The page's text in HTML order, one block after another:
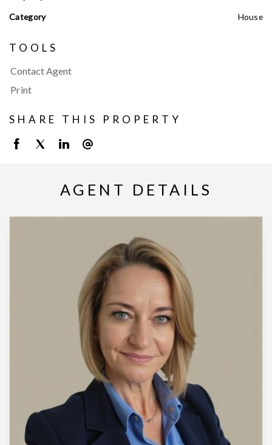
Category
House
TOOLS
Contact Agent
Print
SHARE THIS PROPERTY
AGENT DETAILS